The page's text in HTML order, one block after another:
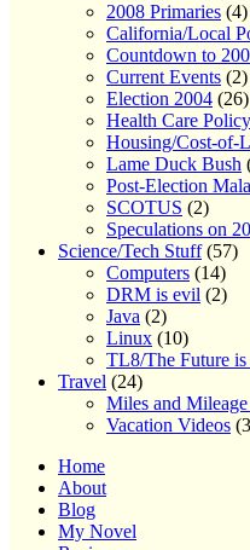
2008 Primaries (4)
California/Local
Countdown to
Current Events (2)
Election 2004 (26)
Health Care Policy
Housing/Cost-of-
Lame Duck Bush
Post-Election
SCOTUS (2)
Speculations on
Science/Tech Stuff(57)
Computers (14)
DRM is evil (2)
Java (2)
Linux (10)
TL8/The Future
Travel (24)
Miles and
Vacation Videos
Home
About
Blog
My Novel